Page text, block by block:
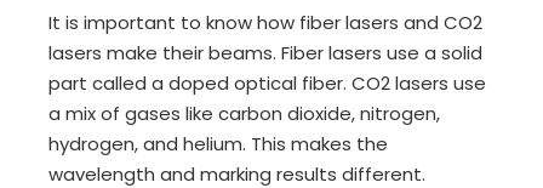
It is important to know how fiber lasers and CO2
lasers make their beams. Fiber lasers use a solid
part called a doped optical fiber. CO2 lasers use
a mix of gases like carbon dioxide, nitrogen,
hydrogen, and helium. This makes the
wavelength and marking results different.